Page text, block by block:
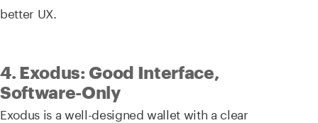
better UX.
4. Exodus: Good Interface,
Software-Only
Exodus is a well-designed wallet with a clear